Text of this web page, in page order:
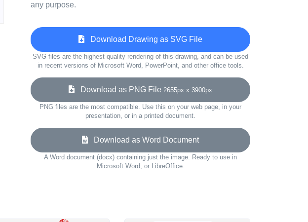
any purpose.
Download Drawing as SVG File
SVG files are the highest quality rendering of this drawing, and can be used
in recent versions of Microsoft Word, PowerPoint, and other office tools.
Download as PNG File 2655px x 3900px
PNG files are the most compatible. Use this on your web page, in your
presentation, or in a printed document.
Download as Word Document
A Word document (docx) containing just the image. Ready to use in
Microsoft Word, or LibreOffice.